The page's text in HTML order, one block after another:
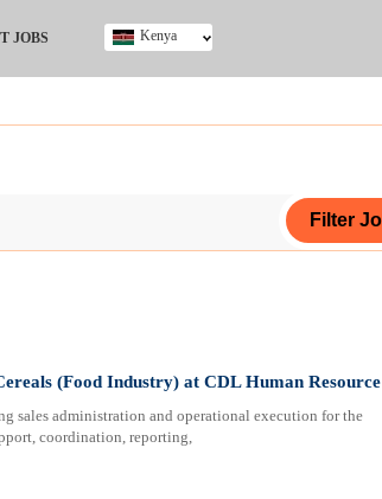
JOBS Kenya
(Food Industry) at CDL Human Resource
sales administration and operational execution for the
coordination, reporting,